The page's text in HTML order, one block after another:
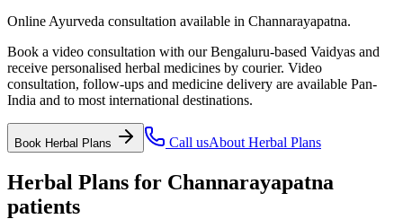
Online Ayurveda consultation available in Channarayapatna.
Book a video consultation with our Bengaluru-based Vaidyas and
receive personalised herbal medicines by courier. Video
consultation, follow-ups and medicine delivery are available Pan-
India and to most international destinations.
Book Herbal Plans Call usAbout Herbal Plans
Herbal Plans for Channarayapatna
patients